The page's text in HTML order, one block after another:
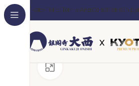
Privacy PolicyTerms And Conditions